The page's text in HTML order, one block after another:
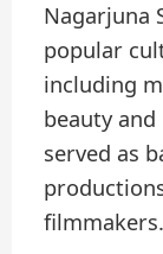
Nagarjuna
popular
including
beauty
served as
filmmakers.